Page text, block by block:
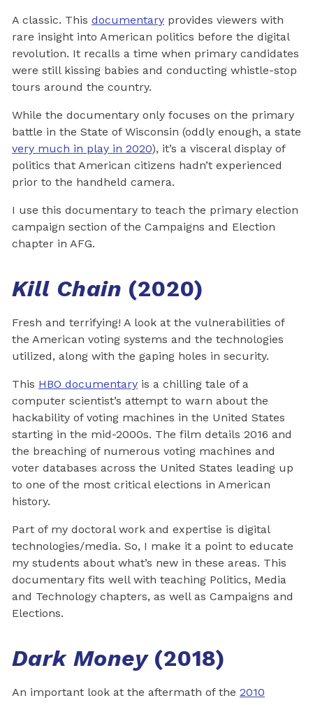
A classic. This documentary provides viewers with
rare insight into American politics before the digital
revolution. It recalls a time when primary candidates
were still kissing babies and conducting whistle-stop
tours around the country.
While the documentary only focuses on the primary
battle in the State of Wisconsin (oddly enough, a state
very much in play in 2020), it’s a visceral display of
politics that American citizens hadn’t experienced
prior to the handheld camera.
I use this documentary to teach the primary election
campaign section of the Campaigns and Election
chapter in AFG.
Kill Chain (2020)
Fresh and terrifying! A look at the vulnerabilities of
the American voting systems and the technologies
utilized, along with the gaping holes in security.
This HBO documentary is a chilling tale of a
computer scientist’s attempt to warn about the
hackability of voting machines in the United States
starting in the mid-2000s. The film details 2016 and
the breaching of numerous voting machines and
voter databases across the United States leading up
to one of the most critical elections in American
history.
Part of my doctoral work and expertise is digital
technologies/media. So, I make it a point to educate
my students about what’s new in these areas. This
documentary fits well with teaching Politics, Media
and Technology chapters, as well as Campaigns and
Elections.
Dark Money(2018)
An important look at the aftermath of the 2010